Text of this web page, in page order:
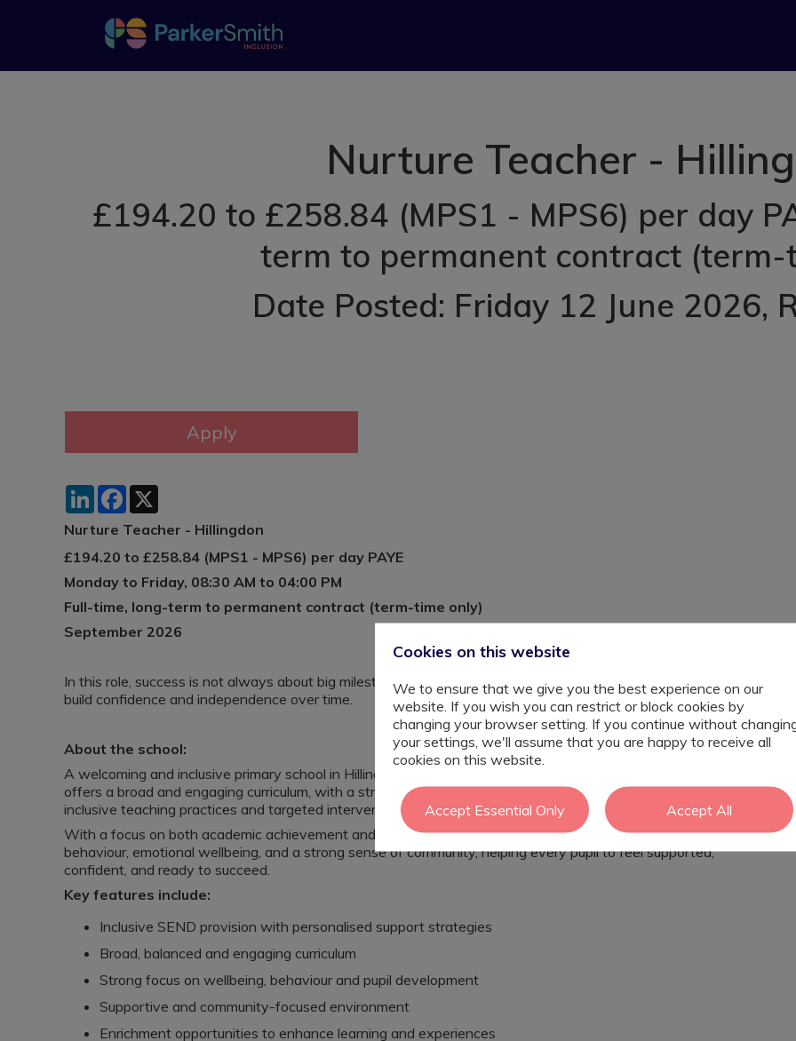
Nurture Teacher -
£194.20 to £258.84 (MPS1 - MPS6) per day
term to permanent contract (term-
Date Posted: Friday 12 June 2026,
LinkedInFacebook
Nurture Teacher - Hillingdon
£194.20 to £258.84 (MPS1 - MPS6) per day PAYE
Monday to Friday, 08:30 AM to 04:00 PM
Full-time, long-term to permanent contract (term-time only)
September 2026
In this role, success is not always about big milestones, it is about the small, significant breakthroughs that
build confidence and independence over time.
About the school:
A welcoming and inclusive primary school in Hillingdon providing education for pupils aged 3–11. The school
offers a broad and engaging curriculum, with a strong commitment to supporting children with SEND through
inclusive teaching practices and targeted interventions.
With a focus on both academic achievement and personal development, the school promotes positive
behaviour, emotional wellbeing, and a strong sense of community, helping every pupil to feel supported,
confident, and ready to succeed.
Key features include:
Inclusive SEND provision with personalised support strategies
Broad, balanced and engaging curriculum
Strong focus on wellbeing, behaviour and pupil development
Supportive and community-focused environment
Enrichment opportunities to enhance learning and experiences
Cookies on this website
We to ensure that we give you the best experience on our
website. If you wish you can restrict or block cookies by
changing your browser setting. If you continue without
your settings, we'll assume that you are happy to receive all
cookies on this website.
Accept Essential Only Accept All